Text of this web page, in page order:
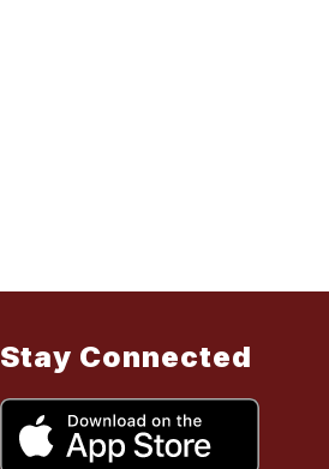
Stay Connected